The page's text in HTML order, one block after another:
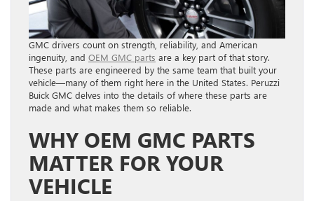
GMC drivers count on strength, reliability, and American
ingenuity, and OEM GMC parts are a key part of that story.
These parts are engineered by the same team that built your
vehicle—many of them right here in the United States. Peruzzi
Buick GMC delves into the details of where these parts are
made and what makes them so reliable.
WHY OEM GMC PARTS
MATTER FOR YOUR
VEHICLE